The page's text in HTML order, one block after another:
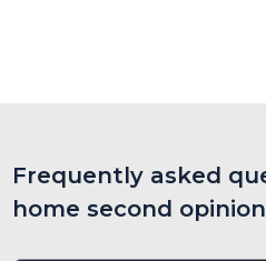
Frequently asked
home second